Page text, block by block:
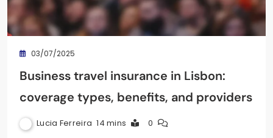
03/07/2025
Business travel insurance in Lisbon:
coverage types, benefits, and providers
Lucia Ferreira 14 mins 0